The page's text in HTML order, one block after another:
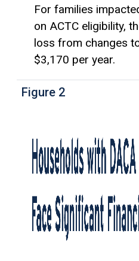
For families
on ACTC eligibility,
loss from changes
$3,170 per year.
Figure 2